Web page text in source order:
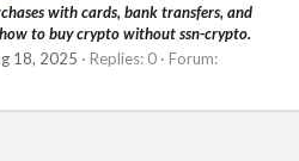
with cards, bank transfers, and
to buy crypto without ssn-crypto.
18, 2025 Replies: 0
Forum: